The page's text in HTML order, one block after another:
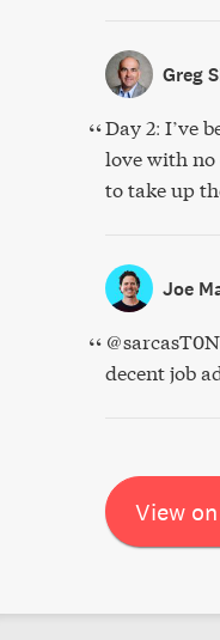
Greg
Day 2: I’ve
love with no
to take up
Joe
decent job
View